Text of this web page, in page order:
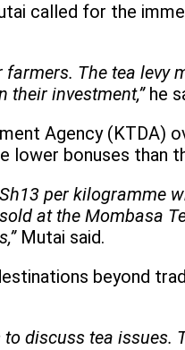
called for the
The tea
their investment,”he
Agency
lower bonuses than
per kilogramme
at the Mombasa
Mutai said.
beyond
discuss tea